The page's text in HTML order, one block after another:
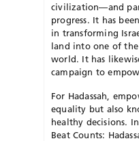
civilization—and
progress. It has
in transforming
land into one of
world. It has
campaign to
For Hadassah,
equality but also
healthy decisions.
Beat Counts: